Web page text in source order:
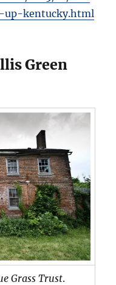
up-kentucky.html
Green
Grass Trust.